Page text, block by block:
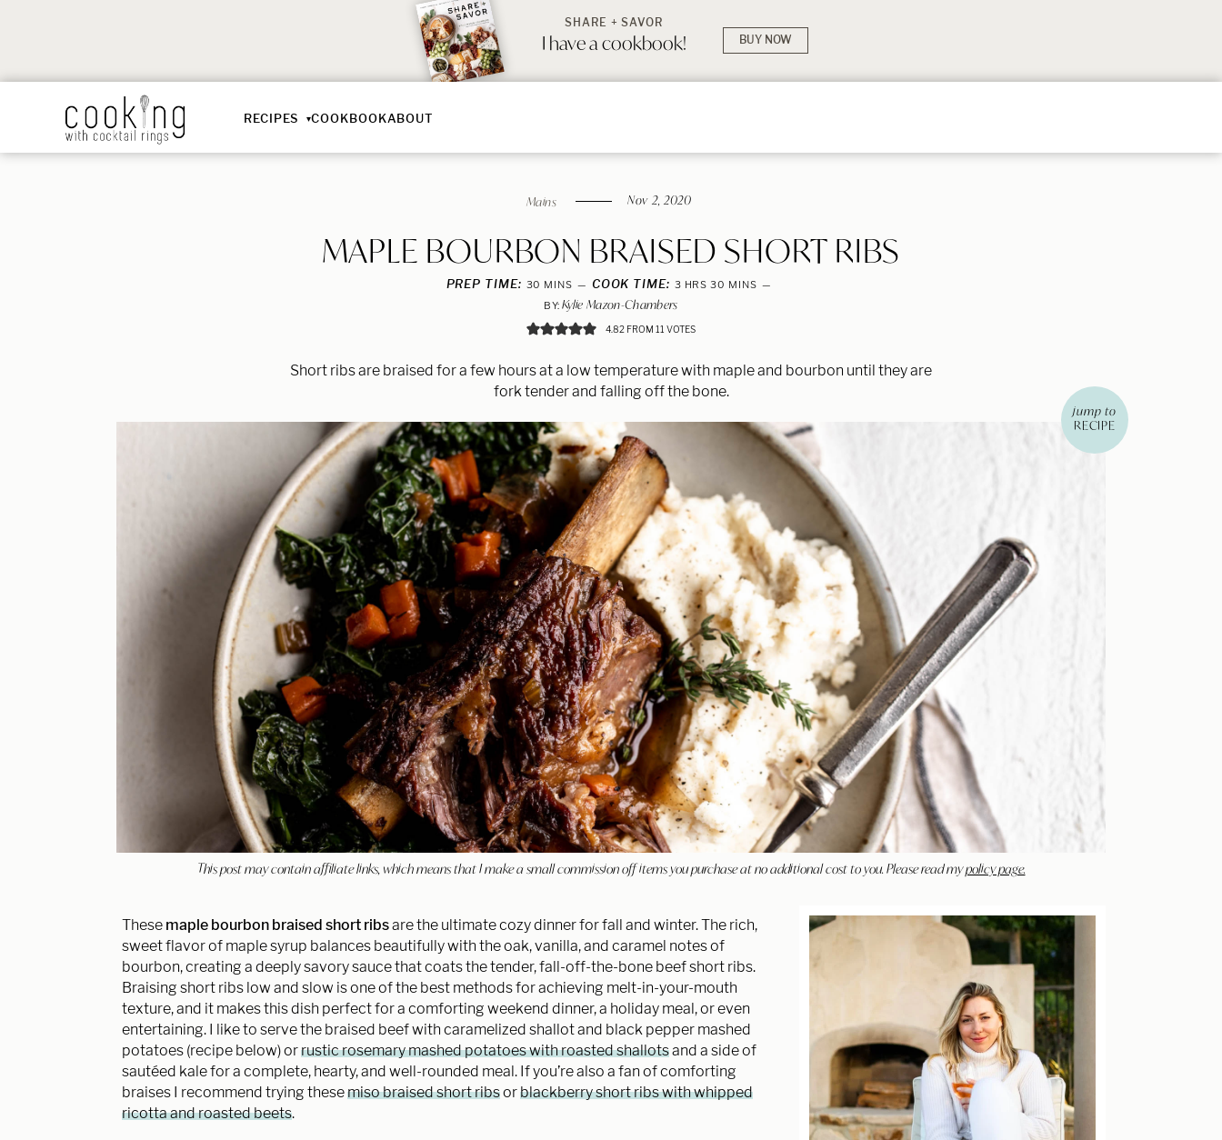
SHARE + SAVOR
I have a cookbook! BUY NOW
RECIPES COOKBOOKABOUT
Mains Nov 2, 2020
MAPLE BOURBON BRAISED SHORT RIBS
PREP TIME: 30 MINUTES
MINS COOK TIME: 3HOURS
HRS 30 MINUTES
MINS
BY: Kylie Mazon-Chambers
4.82FROM 11 VOTES
Short ribs are braised for a few hours at a low temperature with maple and bourbon until they are
fork tender and falling off the bone.
jump to
RECIPE
This post may contain affiliate links, which means that I make a small commission off items you purchase at no additional cost to you. Please read mypolicy page.
These maple bourbon braised short ribsare the ultimate cozy dinner for fall and winter. The rich,
sweet flavor of maple syrup balances beautifully with the oak, vanilla, and caramel notes of
bourbon, creating a deeply savory sauce that coats the tender, fall-off-the-bone beef short ribs.
Braising short ribs low and slow is one of the best methods for achieving melt-in-your-mouth
texture, and it makes this dish perfect for a comforting weekend dinner, a holiday meal, or even
entertaining. I like to serve the braised beef with caramelized shallot and black pepper mashed
potatoes (recipe below) orrustic rosemary mashed potatoes with roasted shallotsand a side of
sautéed kale for a complete, hearty, and well-rounded meal. If you’re also a fan of comforting
braises I recommend trying thesemiso braised short ribsorblackberry short ribs with whipped
ricotta and roasted beets.